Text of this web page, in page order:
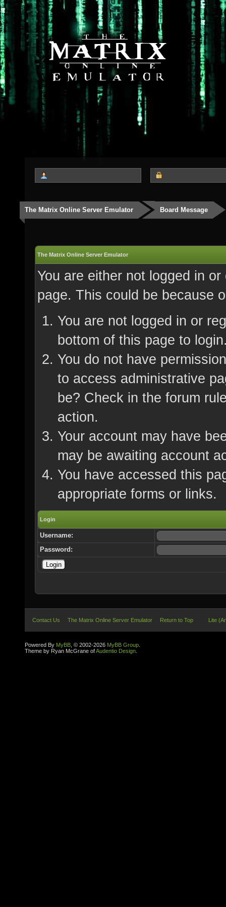
The Matrix Online Server Emulator Board Message
The Matrix Online Server Emulator
You are either not logged in
page. This could be because
You are not logged in or
bottom of this page to
You do not have
to access administrative
be? Check in the forum
action.
Your account may have
may be awaiting account
You have accessed this
appropriate forms or links.
Login
Username:
Password:
Contact Us The Matrix Online Server Emulator Return to Top Lite
Powered By MyBB , © 2002-2026 MyBB Group
Theme by Ryan McGrane ofAudentio Design